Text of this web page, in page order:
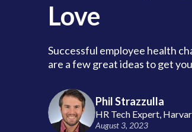
Love
Successful employee health
are a few great ideas to get
Phil Strazzulla
HR Tech Expert,
August 3, 2023